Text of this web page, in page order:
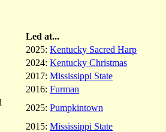
Led at...
2025: Kentucky Sacred Harp
2024: Kentucky Christmas
2017: Mississippi State
2016: Furman
2025: Pumpkintown
2015: Mississippi State